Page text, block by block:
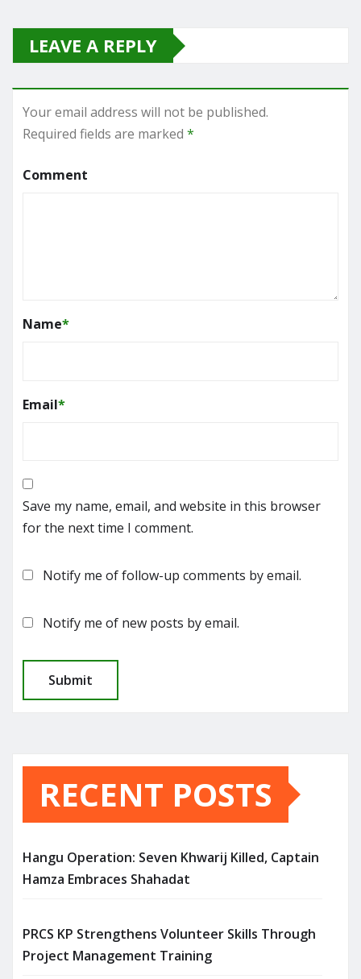
LEAVE A REPLY
Your email address will not be published.
Required fields are marked *
Comment
Name*
Email*
Save my name, email, and website in this browser
for the next time I comment.
Notify me of follow-up comments by email.
Notify me of new posts by email.
RECENT POSTS
Hangu Operation: Seven Khwarij Killed, Captain
Hamza Embraces Shahadat
PRCS KP Strengthens Volunteer Skills Through
Project Management Training